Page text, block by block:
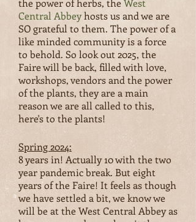
the power of herbs, theWest
Central Abbeyhosts us and we are
SO grateful to them. The power of a
like minded community is a force
to behold. So look out 2025, the
Faire will be back, filled with love,
workshops, vendors and the power
of the plants, they are a main
reason we are all called to this,
here's to the plants!
Spring 2024:
8 years in! Actually 10 with the two
year pandemic break. But eight
years of the Faire! It feels as though
we have settled a bit, we know we
will be at the West Central Abbey as